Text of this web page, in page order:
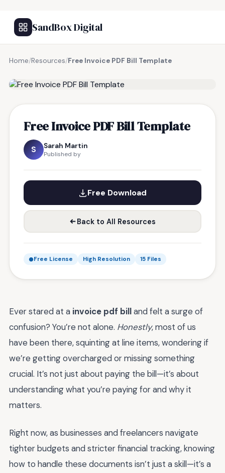
SandBox Digital
Home/Resources/Free Invoice PDF Bill Template
Free Invoice PDF Bill Template
S Sarah Martin
Published by
Free Download
Back to All Resources
Free License High Resolution 15 Files
Ever stared at a invoice pdf billand felt a surge of
confusion? You’re not alone. Honestly, most of us
have been there, squinting at line items, wondering if
we’re getting overcharged or missing something
crucial. It’s not just about paying the bill—it’s about
understanding what you’re paying for and why it
matters.
Right now, as businesses and freelancers navigate
tighter budgets and stricter financial tracking, knowing
how to handle these documents isn’t just a skill—it’s a